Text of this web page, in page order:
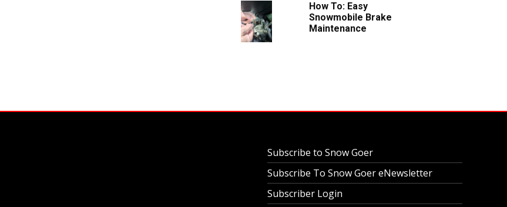
How To: Easy
Snowmobile Brake
Maintenance
Subscribe to Snow Goer
Subscribe To Snow Goer eNewsletter
Subscriber Login